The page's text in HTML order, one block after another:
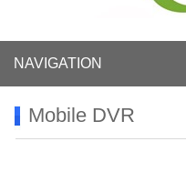
NAVIGATION
Mobile DVR